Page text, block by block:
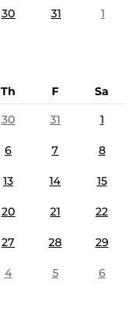
30 31 1
Th F
Sa
30 31 1
6 7 8
13 14 15
20 21 22
27 28 29
4 5 6